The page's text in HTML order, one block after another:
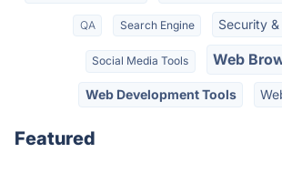
QA Search Engine Security
Social Media Tools Web
Web Development Tools
Featured